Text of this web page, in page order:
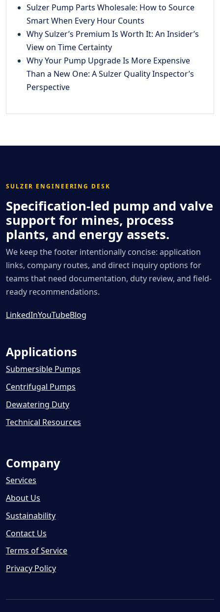
Sulzer Pump Parts Wholesale: How to Source
Smart When Every Hour Counts
Why Sulzer’s Premium Is Worth It: An Insider’s
View on Time Certainty
Why Your Pump Upgrade Is More Expensive
Than a New One: A Sulzer Quality Inspector’s
Perspective
SULZER ENGINEERING DESK
Specification-led pump and valve
support for mines, process
plants, and energy assets.
We keep the footer intentionally concise: application
links, company routes, and direct inquiry options for
teams that need documentation, duty review, and field-
ready recommendations.
LinkedInYouTubeBlog
Applications
Submersible Pumps
Centrifugal Pumps
Dewatering Duty
Technical Resources
Company
Services
About Us
Sustainability
Contact Us
Terms of Service
Privacy Policy